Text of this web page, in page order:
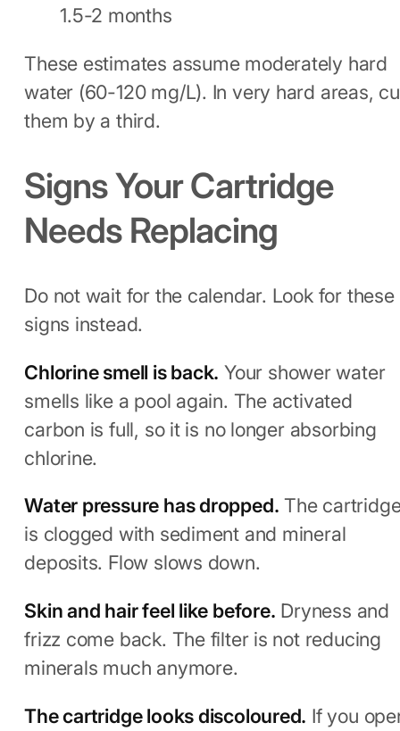
1.5-2 months
These estimates assume moderately hard
water (60-120 mg/L). In very hard areas,
them by a third.
Signs Your Cartridge
Needs Replacing
Do not wait for the calendar. Look for these
signs instead.
Chlorine smell is back. Your shower water
smells like a pool again. The activated
carbon is full, so it is no longer absorbing
chlorine.
Water pressure has dropped. The
is clogged with sediment and mineral
deposits. Flow slows down.
Skin and hair feel like before. Dryness and
frizz come back. The filter is not reducing
minerals much anymore.
The cartridge looks discoloured. If you